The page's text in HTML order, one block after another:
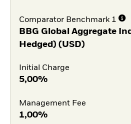
Comparator Benchmark 1
BBG Global Aggregate
Hedged) (USD)
Initial Charge
5,00%
Management Fee
1,00%